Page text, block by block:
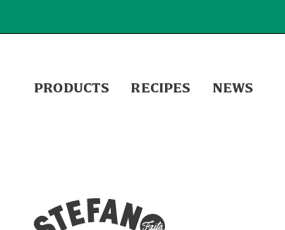
PRODUCTS RECIPES NEWS